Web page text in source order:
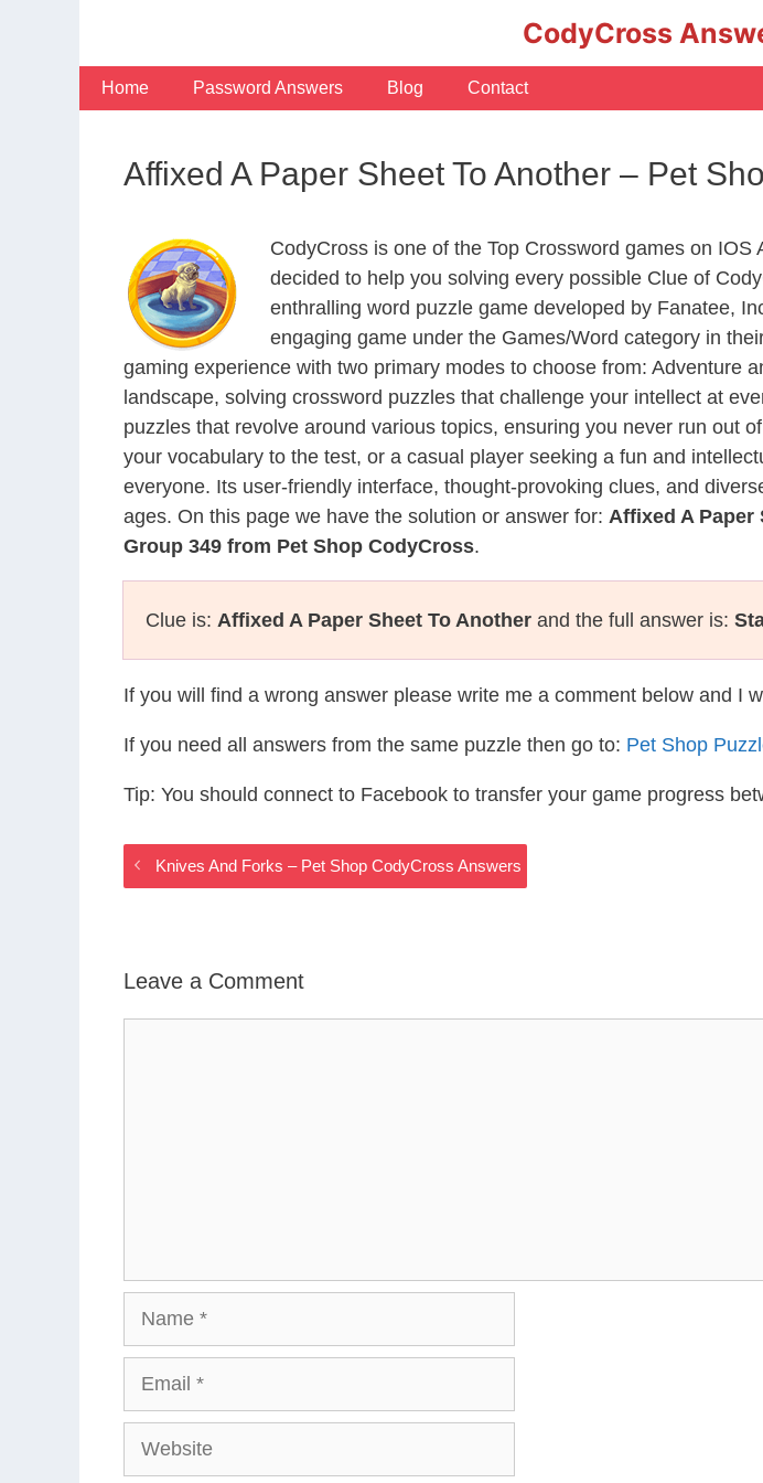
CodyCross
Home Password Answers Blog Contact
Affixed A Paper Sheet To Another – Pet
CodyCross is one of the Top Crossword games on
decided to help you solving every possible Clue of
enthralling word puzzle game developed by Fanatee,
engaging game under the Games/Word category in
gaming experience with two primary modes to choose from: Adventure
landscape, solving crossword puzzles that challenge your intellect at
puzzles that revolve around various topics, ensuring you never run out
your vocabulary to the test, or a casual player seeking a fun and
everyone. Its user-friendly interface, thought-provoking clues, and
ages. On this page we have the solution or answer for: Affixed A Paper
Group 349 from Pet Shop CodyCross.
Clue is: Affixed A Paper Sheet To Another and the full answer is:
If you will find a wrong answer please write me a comment below and I
If you need all answers from the same puzzle then go to: Pet Shop
Tip: You should connect to Facebook to transfer your game progress
Knives And Forks – Pet Shop CodyCross Answers
Leave a Comment